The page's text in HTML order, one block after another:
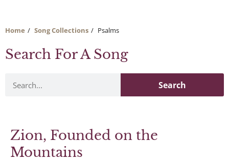
Home Song Collections Psalms
Search For A Song
Search
Zion, Founded on the
Mountains